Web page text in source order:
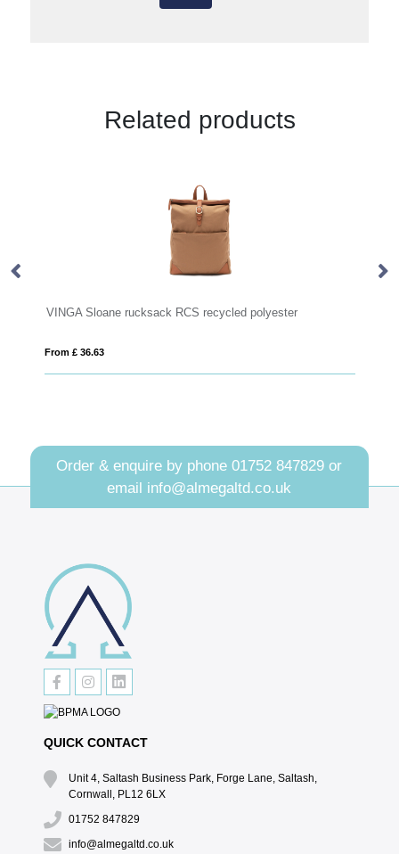
Related products
rucksack RCS recycled polyester RPET backpack
Order & enquire by phone01752 847829 or
email info@almegaltd.co.uk
QUICK CONTACT
Unit 4, Saltash Business Park, Forge Lane, Saltash,
Cornwall, PL12 6LX
01752 847829
info@almegaltd.co.uk